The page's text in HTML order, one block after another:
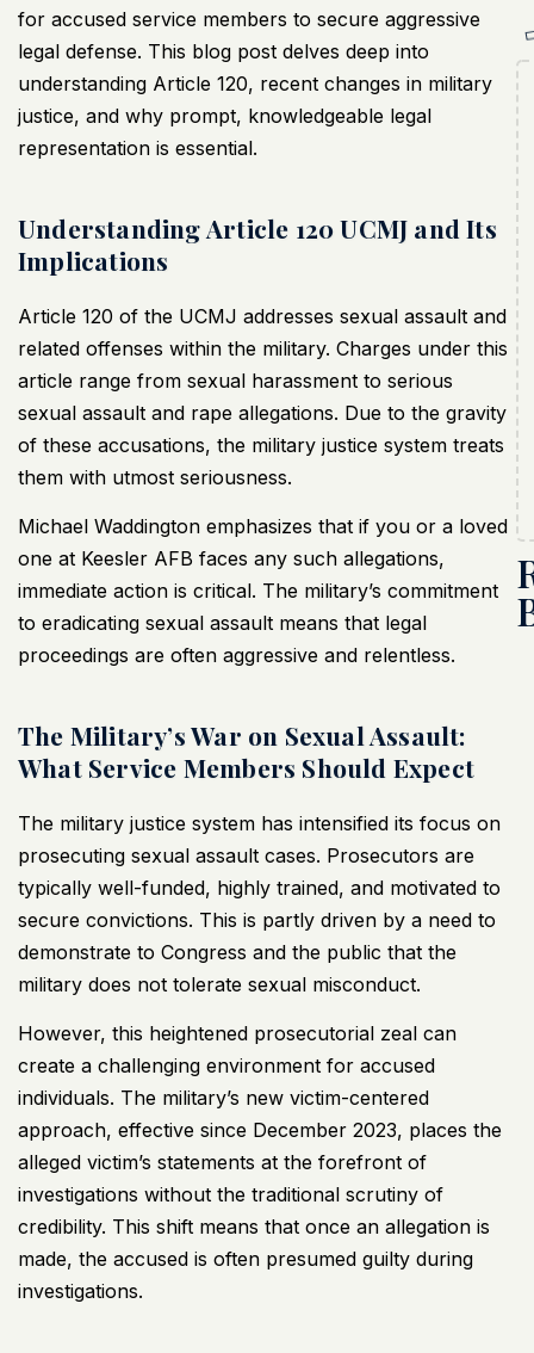
for accused service members to secure aggressive
legal defense. This blog post delves deep into
understanding Article 120, recent changes in military
justice, and why prompt, knowledgeable legal
representation is essential.
Understanding Article 120 UCMJ and Its
Implications
Article 120 of the UCMJ addresses sexual assault and
related offenses within the military. Charges under this
article range from sexual harassment to serious
sexual assault and rape allegations. Due to the gravity
of these accusations, the military justice system treats
them with utmost seriousness.
Michael Waddington emphasizes that if you or a loved
one at Keesler AFB faces any such allegations,
immediate action is critical. The military’s commitment
to eradicating sexual assault means that legal
proceedings are often aggressive and relentless.
The Military’s War on Sexual Assault:
What Service Members Should Expect
The military justice system has intensified its focus on
prosecuting sexual assault cases. Prosecutors are
typically well-funded, highly trained, and motivated to
secure convictions. This is partly driven by a need to
demonstrate to Congress and the public that the
military does not tolerate sexual misconduct.
However, this heightened prosecutorial zeal can
create a challenging environment for accused
individuals. The military’s new victim-centered
approach, effective since December 2023, places the
alleged victim’s statements at the forefront of
investigations without the traditional scrutiny of
credibility. This shift means that once an allegation is
made, the accused is often presumed guilty during
investigations.